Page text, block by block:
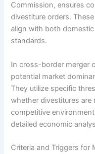
Commission, ensures
divestiture orders.
align with both
standards.
In cross-border merger
potential market
They utilize specific
whether divestitures are
competitive
detailed economic
Criteria and Triggers for